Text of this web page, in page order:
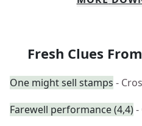
Fresh Clues
One might sell stamps -
Farewell performance (4,4)-